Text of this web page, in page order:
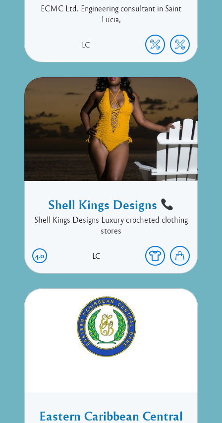
ECMC Ltd. Engineering consultant in Saint
Lucia,
LC
Shell Kings Designs
Shell Kings Designs Luxury crocheted clothing
stores
4.0 LC
Eastern Caribbean Central